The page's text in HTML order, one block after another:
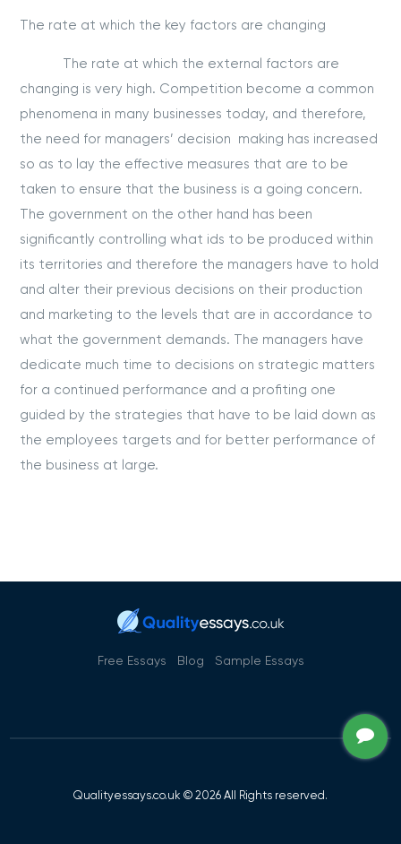
The rate at which the key factors are changing
The rate at which the external factors are
changing is very high. Competition become a common
phenomena in many businesses today, and therefore,
the need for managers’ decision making has increased
so as to lay the effective measures that are to be
taken to ensure that the business is a going concern.
The government on the other hand has been
significantly controlling what ids to be produced within
its territories and therefore the managers have to hold
and alter their previous decisions on their production
and marketing to the levels that are in accordance to
what the government demands. The managers have
dedicate much time to decisions on strategic matters
for a continued performance and a profiting one
guided by the strategies that have to be laid down as
the employees targets and for better performance of
the business at large.
Free Essays Blog Sample Essays
Qualityessays.co.uk © 2026 All Rights reserved.